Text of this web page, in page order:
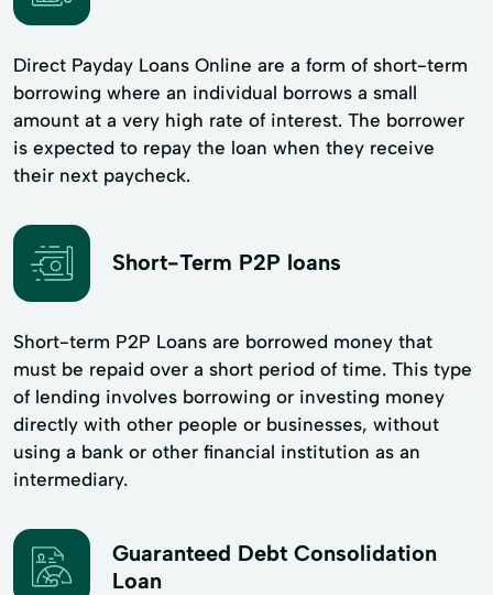
Direct Payday Loans Online are a form of short-term
borrowing where an individual borrows a small
amount at a very high rate of interest. The borrower
is expected to repay the loan when they receive
their next paycheck.
Short-Term P2P loans
Short-term P2P Loans are borrowed money that
must be repaid over a short period of time. This type
of lending involves borrowing or investing money
directly with other people or businesses, without
using a bank or other financial institution as an
intermediary.
Guaranteed Debt Consolidation
Loan